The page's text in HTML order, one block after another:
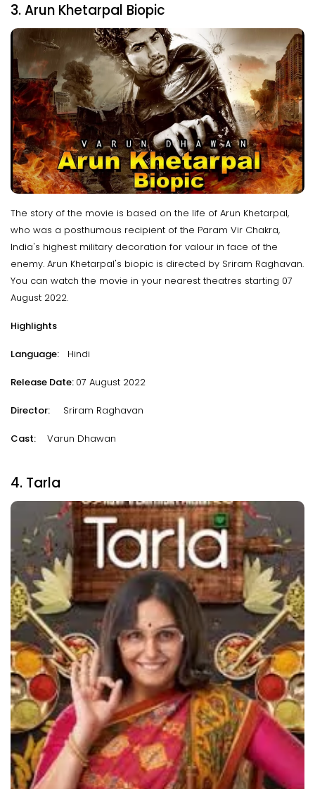
3. Arun Khetarpal Biopic
The story of the movie is based on the life of Arun Khetarpal,
who was a posthumous recipient of the Param Vir Chakra,
India's highest military decoration for valour in face of the
enemy. Arun Khetarpal's biopic is directed by Sriram Raghavan.
You can watch the movie in your nearest theatres starting 07
August 2022.
Highlights
Language: Hindi
Release Date: 07 August 2022
Director: Sriram Raghavan
Cast: Varun Dhawan
4. Tarla